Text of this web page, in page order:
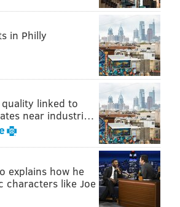
at the Schuylkill River
in Philly
linked to
near industri…
explains how he
characters like Joe